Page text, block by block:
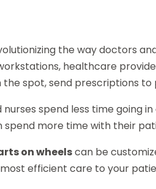
the way doctors
healthcare
spot, send prescriptions to
nurses spend less time going
spend more time with their
on wheelscan be
efficient care to your